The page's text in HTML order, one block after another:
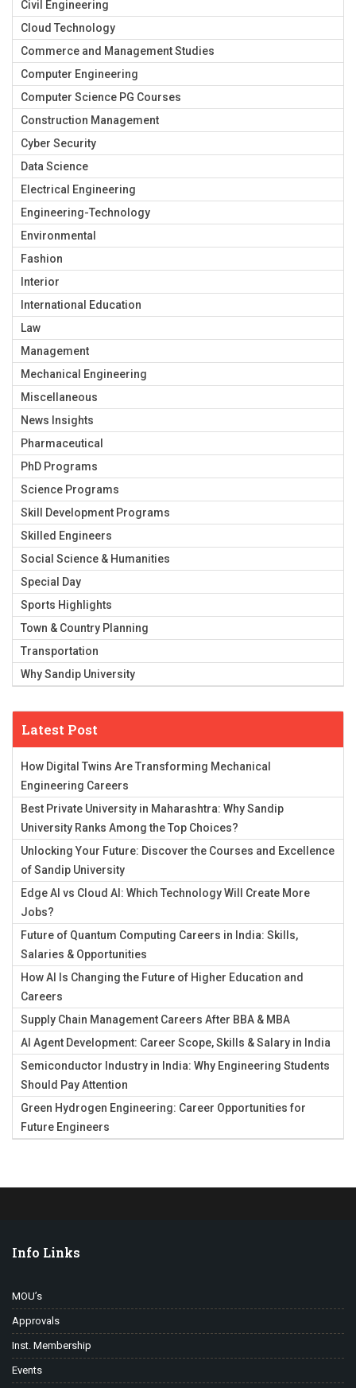
Civil Engineering
Cloud Technology
Commerce and Management Studies
Computer Engineering
Computer Science PG Courses
Construction Management
Cyber Security
Data Science
Electrical Engineering
Engineering-Technology
Environmental
Fashion
Interior
International Education
Law
Management
Mechanical Engineering
Miscellaneous
News Insights
Pharmaceutical
PhD Programs
Science Programs
Skill Development Programs
Skilled Engineers
Social Science & Humanities
Special Day
Sports Highlights
Town & Country Planning
Transportation
Why Sandip University
Latest Post
How Digital Twins Are Transforming Mechanical
Engineering Careers
Best Private University in Maharashtra: Why Sandip
University Ranks Among the Top Choices?
Unlocking Your Future: Discover the Courses and Excellence
of Sandip University
Edge AI vs Cloud AI: Which Technology Will Create More
Jobs?
Future of Quantum Computing Careers in India: Skills,
Salaries & Opportunities
How AI Is Changing the Future of Higher Education and
Careers
Supply Chain Management Careers After BBA & MBA
AI Agent Development: Career Scope, Skills & Salary in India
Semiconductor Industry in India: Why Engineering Students
Should Pay Attention
Green Hydrogen Engineering: Career Opportunities for
Future Engineers
Info Links
MOU’s
Approvals
Inst. Membership
Events